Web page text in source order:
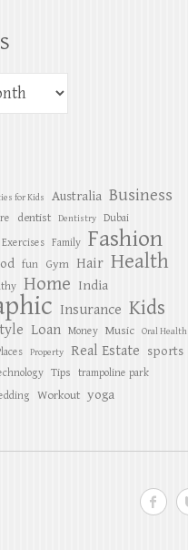
for Kids Australia Business
dentist Dentistry Dubai
Exercises Family Fashion
fun Gym Hair Health
Home India
Insurance Kids
Loan Money Music Oral Health
Property Real Estate sports
Tips trampoline park
Workout yoga